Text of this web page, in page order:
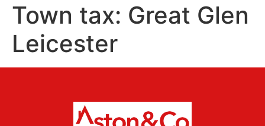
Town tax: Great Glen
Leicester